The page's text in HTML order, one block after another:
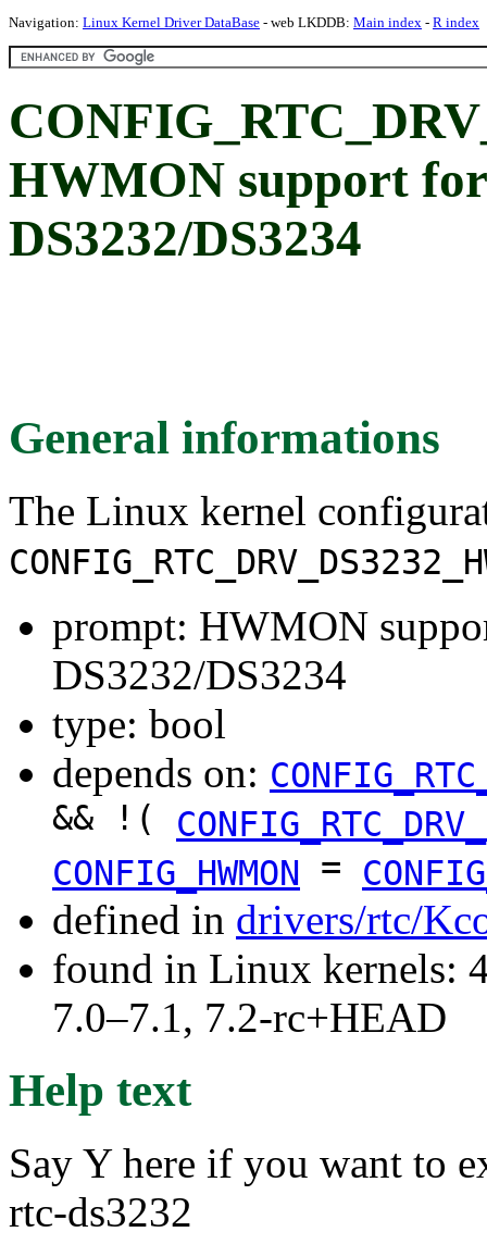
Navigation: Linux Kernel Driver DataBase - web LKDDB: Main index - R index
HWMON support
DS3232/DS3234
General informations
The Linux kernel
prompt: HWMON
DS3232/DS3234
type: bool
depends on:
&& !(
CONFIG_HWMON =
defined in drivers/rtc/
found in Linux kernels:
7.0–7.1, 7.2-rc+HEAD
Help text
Say Y here if you want to
rtc-ds3232